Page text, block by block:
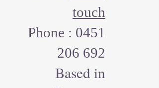
touch
Phone : 0451
206 692
Based in